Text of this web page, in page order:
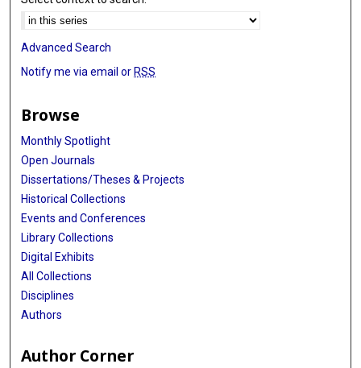
Advanced Search
Notify me via email or RSS
Browse
Monthly Spotlight
Open Journals
Dissertations/Theses & Projects
Historical Collections
Events and Conferences
Library Collections
Digital Exhibits
All Collections
Disciplines
Authors
Author Corner